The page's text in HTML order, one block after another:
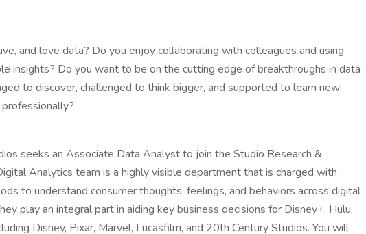
and love data? Do you enjoy collaborating with colleagues and using
insights? Do you want to be on the cutting edge of breakthroughs in data
to discover, challenged to think bigger, and supported to learn new
seeks an Associate Data Analyst to join the Studio Research &
Analytics team is a highly visible department that is charged with
to understand consumer thoughts, feelings, and behaviors across digital
play an integral part in aiding key business decisions for Disney+, Hulu,
Disney, Pixar, Marvel, Lucasfilm, and 20th Century Studios. You will